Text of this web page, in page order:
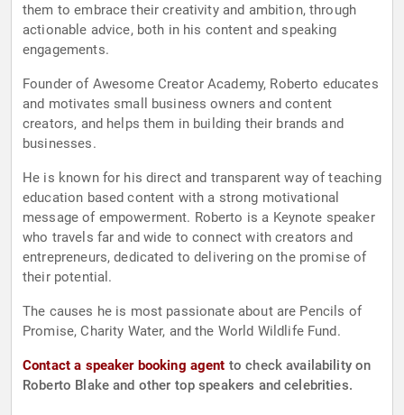
them to embrace their creativity and ambition, through
actionable advice, both in his content and speaking
engagements.
Founder of Awesome Creator Academy, Roberto educates
and motivates small business owners and content
creators, and helps them in building their brands and
businesses.
He is known for his direct and transparent way of teaching
education based content with a strong motivational
message of empowerment. Roberto is a Keynote speaker
who travels far and wide to connect with creators and
entrepreneurs, dedicated to delivering on the promise of
their potential.
The causes he is most passionate about are Pencils of
Promise, Charity Water, and the World Wildlife Fund.
Contact a speaker booking agent to check availability on
Roberto Blake and other top speakers and celebrities.